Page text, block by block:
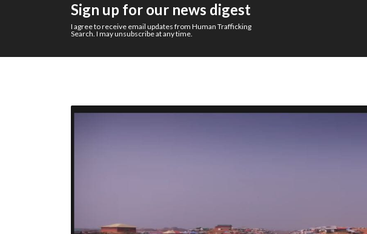
Sign up for our news digest
I agree to receive email updates from Human Trafficking
Search. I may unsubscribe at any time.